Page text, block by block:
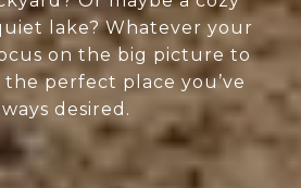
lake? Whatever your
on the big picture to
perfect place you’ve
desired.